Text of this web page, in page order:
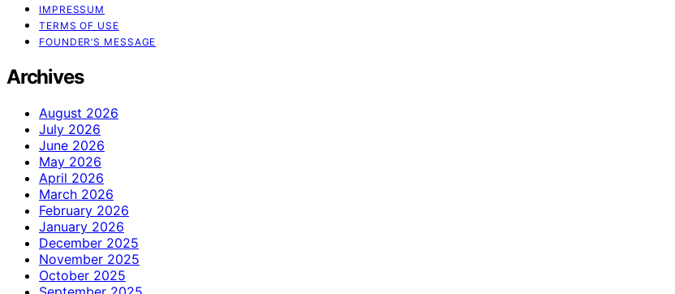
IMPRESSUM
TERMS OF USE
FOUNDER’S MESSAGE
Archives
August 2026
July 2026
June 2026
May 2026
April 2026
March 2026
February 2026
January 2026
December 2025
November 2025
October 2025